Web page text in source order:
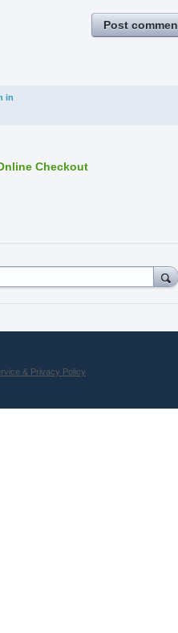
Post
in
Checkout
& Privacy Policy